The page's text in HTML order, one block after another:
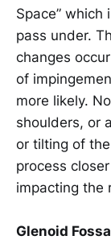
Space”
pass under.
changes
of
more likely.
shoulders, or
or tilting of
process
impacting the
Glenoid Fossa